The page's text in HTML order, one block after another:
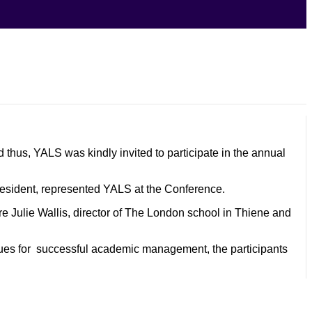
YALS was kindly invited to participate in the annual
represented YALS at the Conference.
Julie Wallis, director of The London school in Thiene and
for successful academic management, the participants